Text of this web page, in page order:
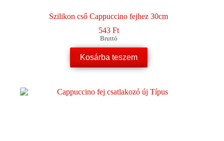
Szilikon cső Cappuccino fejhez 30cm
543 Ft
Bruttó
Kosárba teszem